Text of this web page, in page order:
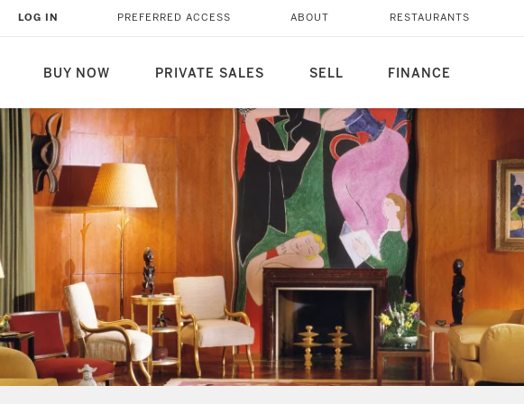
BUY NOW PRIVATE SALES SELL FINANCE
LOG IN PREFERRED ACCESS ABOUT RESTAURANTS